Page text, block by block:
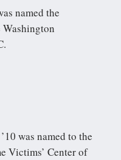
named the
was named to the
Victims’ Center of